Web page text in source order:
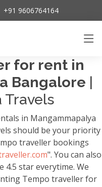
+91 9606764164
for rent in
Bangalore |
Travels
in Mangammapalya
should be your priority
traveller bookings
". You can also
4.5 star everytime. We
Tempo traveller for